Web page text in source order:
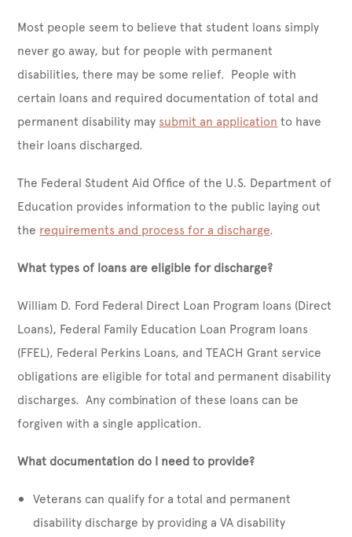
Most people seem to believe that student loans simply
never go away, but for people with permanent
disabilities, there may be some relief. People with
certain loans and required documentation of total and
permanent disability may submit an application to have
their loans discharged.
The Federal Student Aid Office of the U.S. Department of
Education provides information to the public laying out
the requirements and process for a discharge.
What types of loans are eligible for discharge?
William D. Ford Federal Direct Loan Program loans (Direct
Loans), Federal Family Education Loan Program loans
(FFEL), Federal Perkins Loans, and TEACH Grant service
obligations are eligible for total and permanent disability
discharges. Any combination of these loans can be
forgiven with a single application.
What documentation do I need to provide?
Veterans can qualify for a total and permanent
disability discharge by providing a VA disability